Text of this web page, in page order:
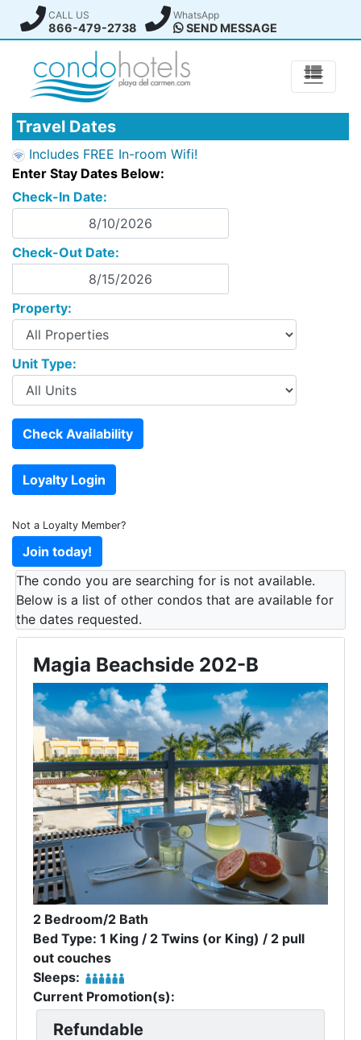
CALL US
866-479-2738
WhatsApp
SEND MESSAGE
Travel Dates
Includes FREE In-room Wifi!
Enter Stay Dates Below:
Check-In Date:
Check-Out Date:
Property:
Unit Type:
Not a Loyalty Member?
The condo you are searching for is not available.
Below is a list of other condos that are available for
the dates requested.
Magia Beachside 202-B
2 Bedroom/2 Bath
Bed Type: 1 King / 2 Twins (or King) / 2 pull
out couches
Sleeps:
Current Promotion(s):
Refundable